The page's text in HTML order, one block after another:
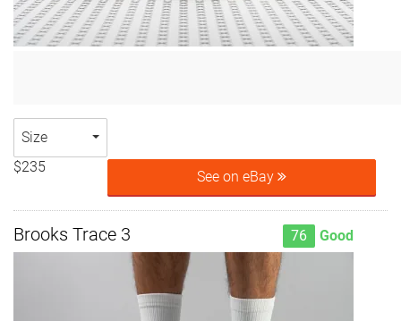
Size
$235
See on eBay
Brooks Trace 3 76 Good